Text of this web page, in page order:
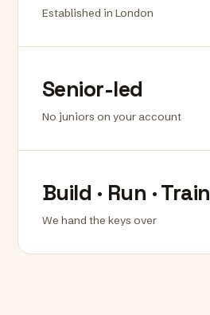
Established in London
Senior-led
No juniors on your account
Build · Run · Train
We hand the keys over